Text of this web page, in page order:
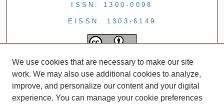
ISSN: 1300-0098
EISSN: 1303-6149
We use cookies that are necessary to make our site
work. We may also use additional cookies to analyze,
improve, and personalize our content and your digital
experience. You can manage your cookie preferences